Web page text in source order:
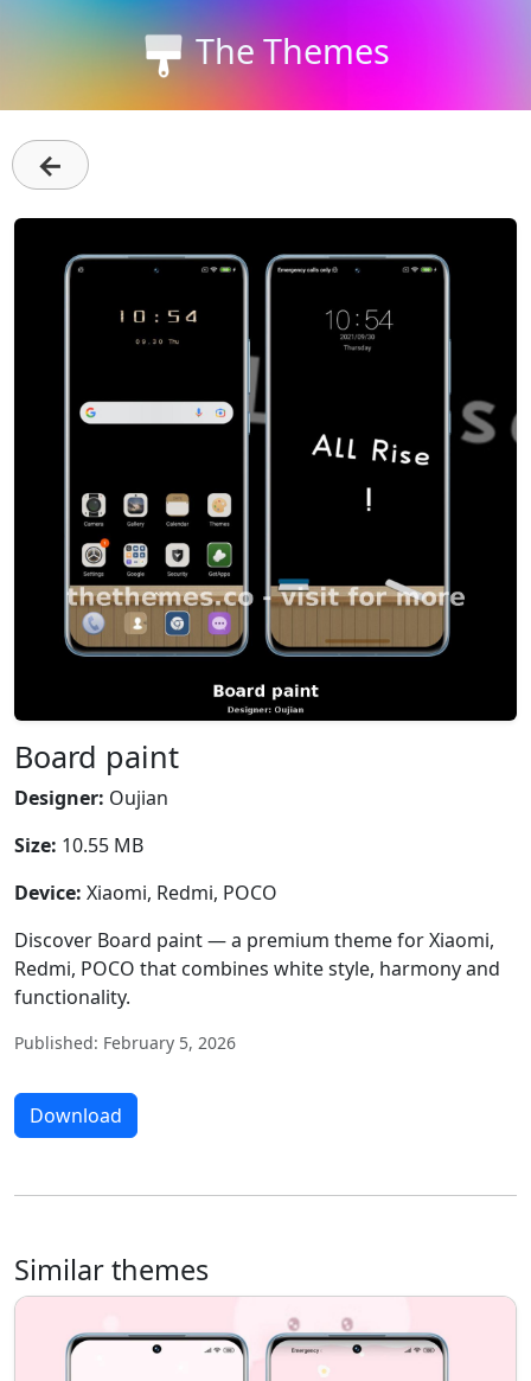
The Themes
←
Board paint
Designer: Oujian
Size: 10.55 MB
Device: Xiaomi, Redmi, POCO
Discover Board paint — a premium theme for Xiaomi,
Redmi, POCO that combines white style, harmony and
functionality.
Published: February 5, 2026
Download
Similar themes